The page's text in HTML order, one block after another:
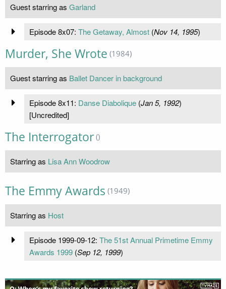
Guest starring as Garland
Episode 8x07: The Getaway, Almost(Nov 14, 1995)
Murder, She Wrote (1984)
Guest starring as Ballet Dancer in background
Episode 8x11: Danse Diabolique(Jan 5, 1992)
[Uncredited]
The Interrogator ()
Starring as Lisa Ann Woodrow
The Emmy Awards (1949)
Starring as Host
Episode 1999-09-12: The 51st Annual Primetime Emmy
Awards 1999(Sep 12, 1999)